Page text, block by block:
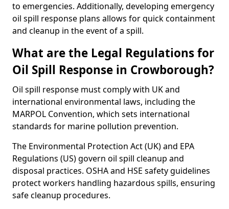
to emergencies. Additionally, developing emergency
oil spill response plans allows for quick containment
and cleanup in the event of a spill.
What are the Legal Regulations for
Oil Spill Response in Crowborough?
Oil spill response must comply with UK and
international environmental laws, including the
MARPOL Convention, which sets international
standards for marine pollution prevention.
The Environmental Protection Act (UK) and EPA
Regulations (US) govern oil spill cleanup and
disposal practices. OSHA and HSE safety guidelines
protect workers handling hazardous spills, ensuring
safe cleanup procedures.